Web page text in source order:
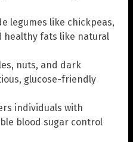
legumes like chickpeas,
healthy fats like natural
nuts, and dark
glucose-friendly
individuals with
blood sugar control